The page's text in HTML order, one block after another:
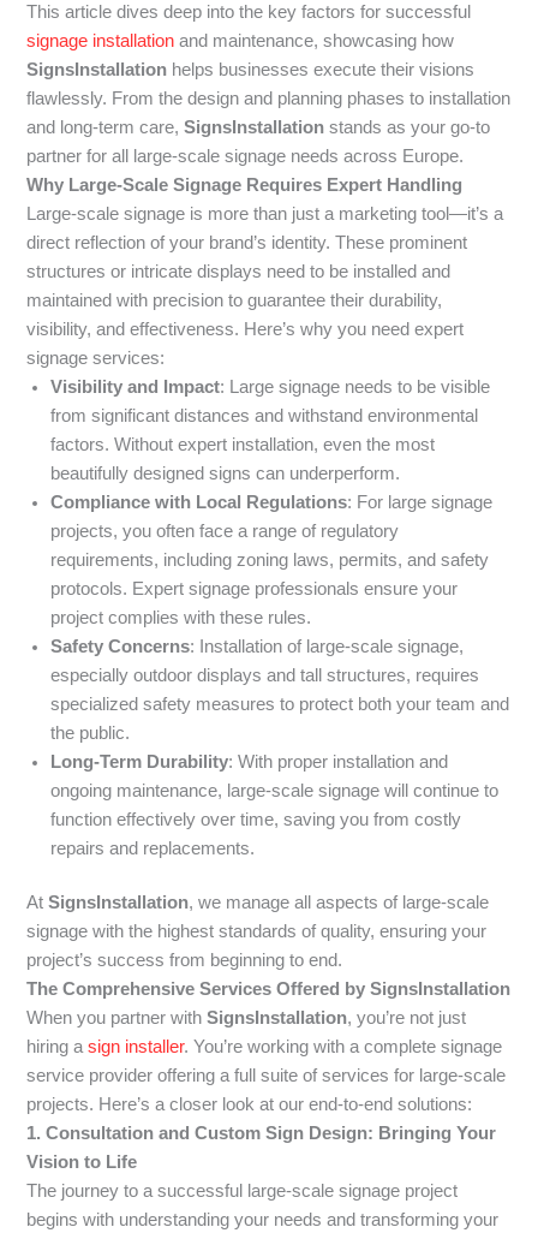
This article dives deep into the key factors for successful
signage installation and maintenance, showcasing how
SignsInstallation helps businesses execute their visions
flawlessly. From the design and planning phases to installation
and long-term care,SignsInstallation stands as your go-to
partner for all large-scale signage needs across Europe.
Why Large-Scale Signage Requires Expert Handling
Large-scale signage is more than just a marketing tool—it’s a
direct reflection of your brand’s identity. These prominent
structures or intricate displays need to be installed and
maintained with precision to guarantee their durability,
visibility, and effectiveness. Here’s why you need expert
signage services:
Visibility and Impact: Large signage needs to be visible
from significant distances and withstand environmental
factors. Without expert installation, even the most
beautifully designed signs can underperform.
Compliance with Local Regulations: For large signage
projects, you often face a range of regulatory
requirements, including zoning laws, permits, and safety
protocols. Expert signage professionals ensure your
project complies with these rules.
Safety Concerns: Installation of large-scale signage,
especially outdoor displays and tall structures, requires
specialized safety measures to protect both your team and
the public.
Long-Term Durability: With proper installation and
ongoing maintenance, large-scale signage will continue to
function effectively over time, saving you from costly
repairs and replacements.
AtSignsInstallation, we manage all aspects of large-scale
signage with the highest standards of quality, ensuring your
project’s success from beginning to end.
The Comprehensive Services Offered by SignsInstallation
When you partner withSignsInstallation, you’re not just
hiring asign installer. You’re working with a complete signage
service provider offering a full suite of services for large-scale
projects. Here’s a closer look at our end-to-end solutions:
1. Consultation and Custom Sign Design: Bringing Your
Vision to Life
The journey to a successful large-scale signage project
begins with understanding your needs and transforming your